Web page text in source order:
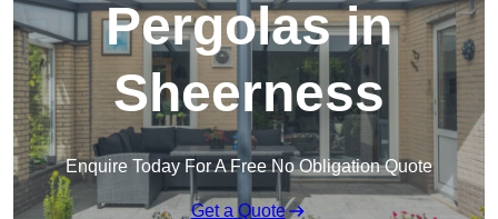
Pergolas in
Sheerness
Enquire Today For A Free No Obligation Quote
Get a Quote